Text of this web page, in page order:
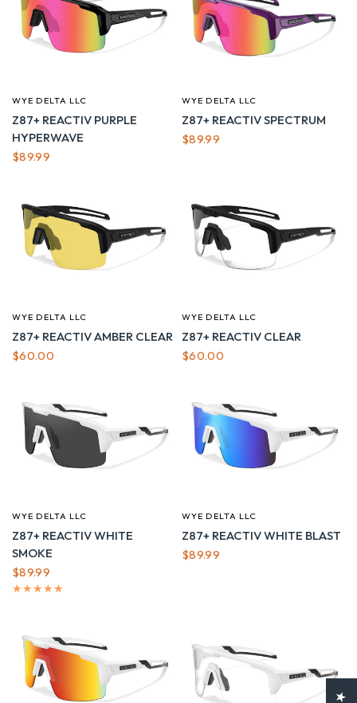
QUICK VIEW
WYE DELTA LLC
Z87+ REACTIV PURPLE
HYPERWAVE
$89.99
QUICK VIEW
WYE DELTA LLC
Z87+ REACTIV SPECTRUM
$89.99
QUICK VIEW
WYE DELTA LLC
Z87+ REACTIV AMBER CLEAR
$60.00
QUICK VIEW
WYE DELTA LLC
Z87+ REACTIV CLEAR
$60.00
QUICK VIEW
WYE DELTA LLC
Z87+ REACTIV WHITE
SMOKE
$89.99
QUICK VIEW
WYE DELTA LLC
Z87+ REACTIV WHITE BLAST
$89.99